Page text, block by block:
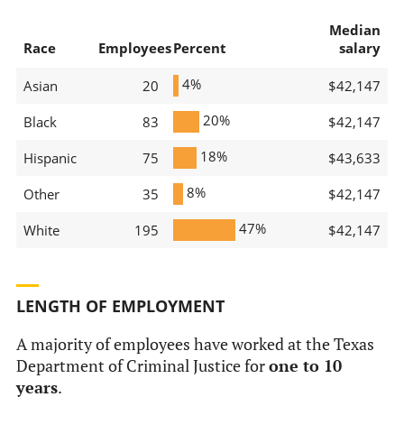
Race EmployeesPercent
Median
salary
Asian 20 4%
$42,147
Black
83 20%
$42,147
Hispanic
75 18%
$43,633
Other
35 8%
$42,147
White
195 47% $42,147
LENGTH OF EMPLOYMENT
A majority of employees have worked at the Texas
Department of Criminal Justice forone to 10
years.